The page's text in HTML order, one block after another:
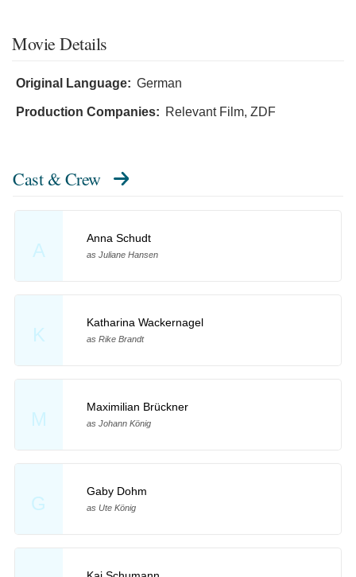
Movie Details
Original Language: German
Production Companies: Relevant Film, ZDF
Cast & Crew
A
Anna Schudt
as Juliane Hansen
K
Katharina Wackernagel
as Rike Brandt
M
Maximilian Brückner
as Johann König
G
Gaby Dohm
as Ute König